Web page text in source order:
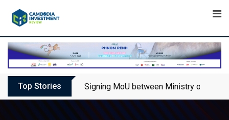
Top Stories Signing MoU between Ministry of